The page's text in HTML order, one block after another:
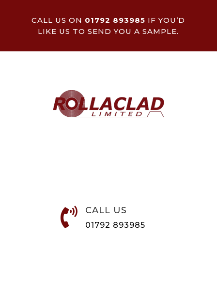
CALL US ON 01792 893985 IF YOU’D
LIKE US TO SEND YOU A SAMPLE.
 CALL US
01792 893985